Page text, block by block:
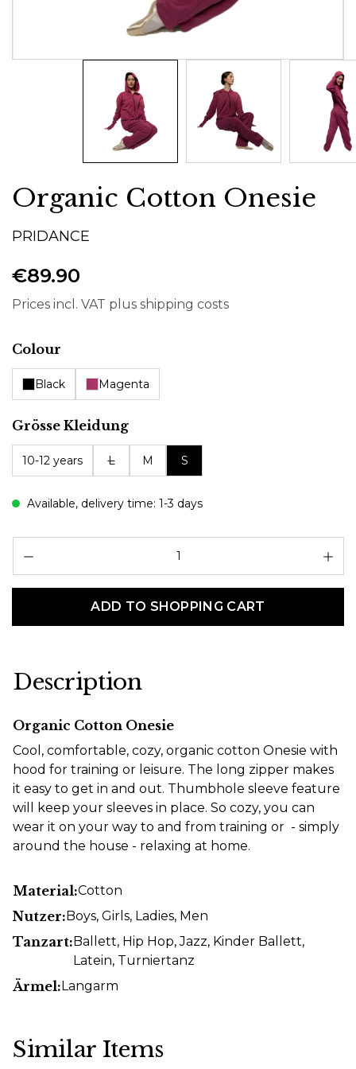
Organic Cotton Onesie
PRIDANCE
€89.90
Prices incl. VAT plus shipping costs
Select
Colour
Black Magenta
Select
Grösse Kleidung
10-12 years L M S
Available, delivery time: 1-3 days
ADD TO SHOPPING CART
Description
Organic Cotton Onesie
Cool, comfortable, cozy, organic cotton Onesie with
hood for training or leisure. The long zipper makes
it easy to get in and out. Thumbhole sleeve feature
will keep your sleeves in place. So cozy, you can
wear it on your way to and from training or - simply
around the house - relaxing at home.
Material:Cotton
Nutzer:Boys, Girls, Ladies, Men
Tanzart:Ballett, Hip Hop, Jazz, Kinder Ballett,
Latein, Turniertanz
Ärmel:Langarm
Similar Items